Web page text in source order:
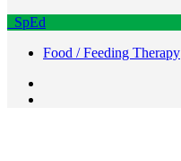
SpEd
Food / Feeding Therapy